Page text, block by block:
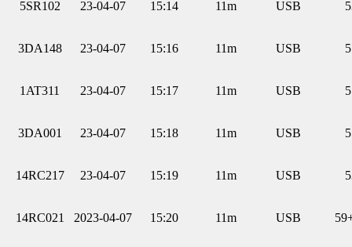
5SR102 23-04-07 15:14 11m USB
3DA148 23-04-07 15:16 11m USB
1AT311 23-04-07 15:17 11m USB
3DA001 23-04-07 15:18 11m USB
14RC217 23-04-07 15:19 11m USB
14RC021 2023-04-07 15:20 11m USB